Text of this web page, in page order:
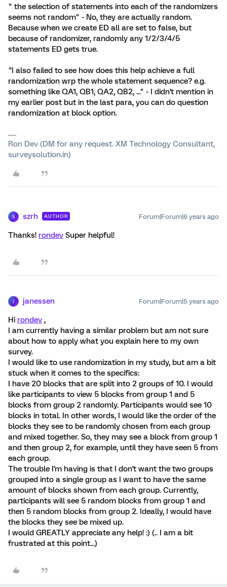
" the selection of statements into each of the randomizers
seems not random" - No, they are actually random.
Because when we create ED all are set to false, but
because of randomizer, randomly any 1/2/3/4/5
statements ED gets true.
"I also failed to see how does this help achieve a full
randomization wrp the whole statement sequence? e.g.
something like QA1, QB1, QA2, QB2, ..." - I didn't mention in
my earlier post but in the last para, you can do question
randomization at block option.
Ron Dev (DM for any request. XM Technology Consultant,
surveysolution.in)
S szrh AUTHOR Forum|Forum|6 years ago
Thanks! rondev Super helpful!
janessen Forum|Forum|5 years ago
Hi rondev ,
I am currently having a similar problem but am not sure
about how to apply what you explain here to my own
survey.
I would like to use randomization in my study, but am a bit
stuck when it comes to the specifics:
I have 20 blocks that are split into 2 groups of 10. I would
like participants to view 5 blocks from group 1 and 5
blocks from group 2 randomly. Participants would see 10
blocks in total. In other words, I would like the order of the
blocks they see to be randomly chosen from each group
and mixed together. So, they may see a block from group 1
and then group 2, for example, until they have seen 5 from
each group.
The trouble I'm having is that I don't want the two groups
grouped into a single group as I want to have the same
amount of blocks shown from each group. Currently,
participants will see 5 random blocks from group 1 and
then 5 random blocks from group 2. Ideally, I would have
the blocks they see be mixed up.
I would GREATLY appreciate any help! :) (.. I am a bit
frustrated at this point...)